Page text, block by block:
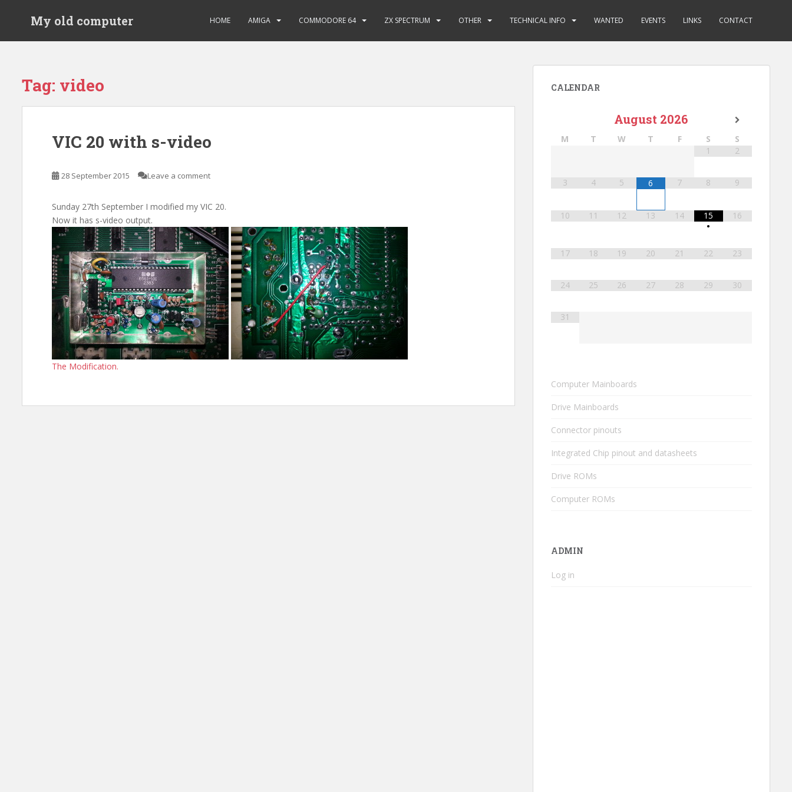
My old computer HOME AMIGA COMMODORE 64 ZX SPECTRUM OTHER TECHNICAL INFO WANTED EVENTS LINKS CONTACT
Tag: video
VIC 20 with s-video
28 September 2015 Leave a comment
Sunday 27th September I modified my VIC 20.
Now it has s-video output.
The Modification.
CALENDAR
August 2026
M T W T F S
S
1
2
3 4 5 6 7 8 9
10 11 12 13 14
15
•
16
17 18 19 20 21 22 23
24 25 26 27 28 29 30
31
Computer Mainboards
Drive Mainboards
Connector pinouts
Integrated Chip pinout and datasheets
Drive ROMs
Computer ROMs
ADMIN
Log in